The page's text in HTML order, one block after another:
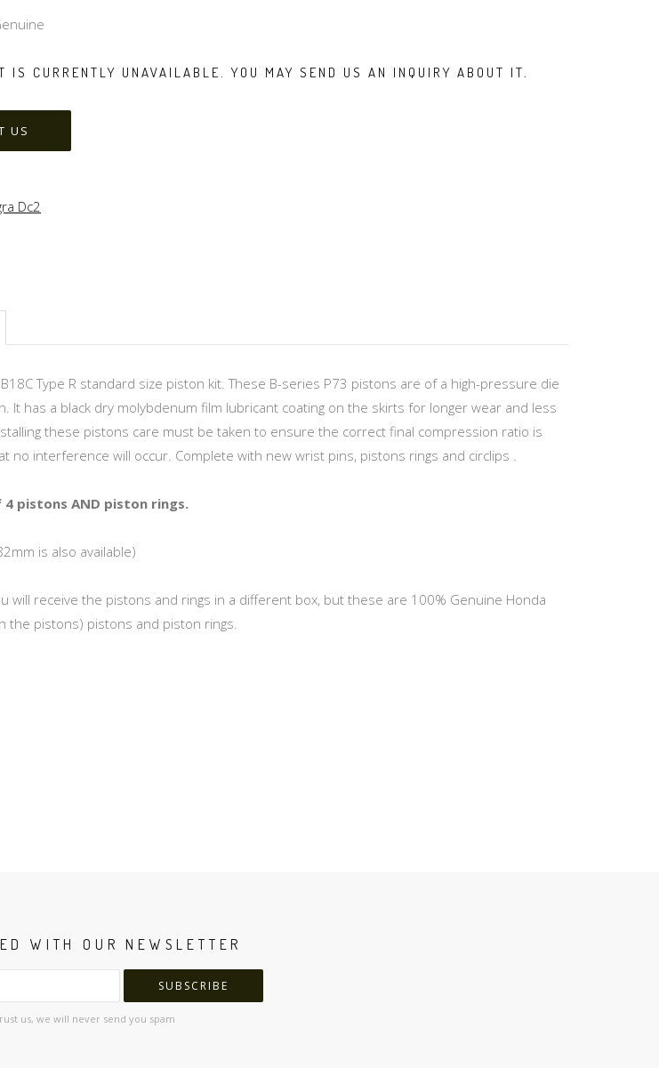
IS CURRENTLY UNAVAILABLE. YOU MAY SEND US AN INQUIRY ABOUT IT.
US
Dc2
Type R standard size piston kit. These B-series P73 pistons are of a high-pressure die
It has a black dry molybdenum film lubricant coating on the skirts for longer wear and less
these pistons care must be taken to ensure the correct final compression ratio is
no interference will occur. Complete with new wrist pins, pistons rings and circlips .
4 pistons AND piston rings.
is also available)
will receive the pistons and rings in a different box, but these are 100% Genuine Honda
the pistons) pistons and piston rings.
WITH OUR NEWSLETTER
SUBSCRIBE
us, we will never send you spam